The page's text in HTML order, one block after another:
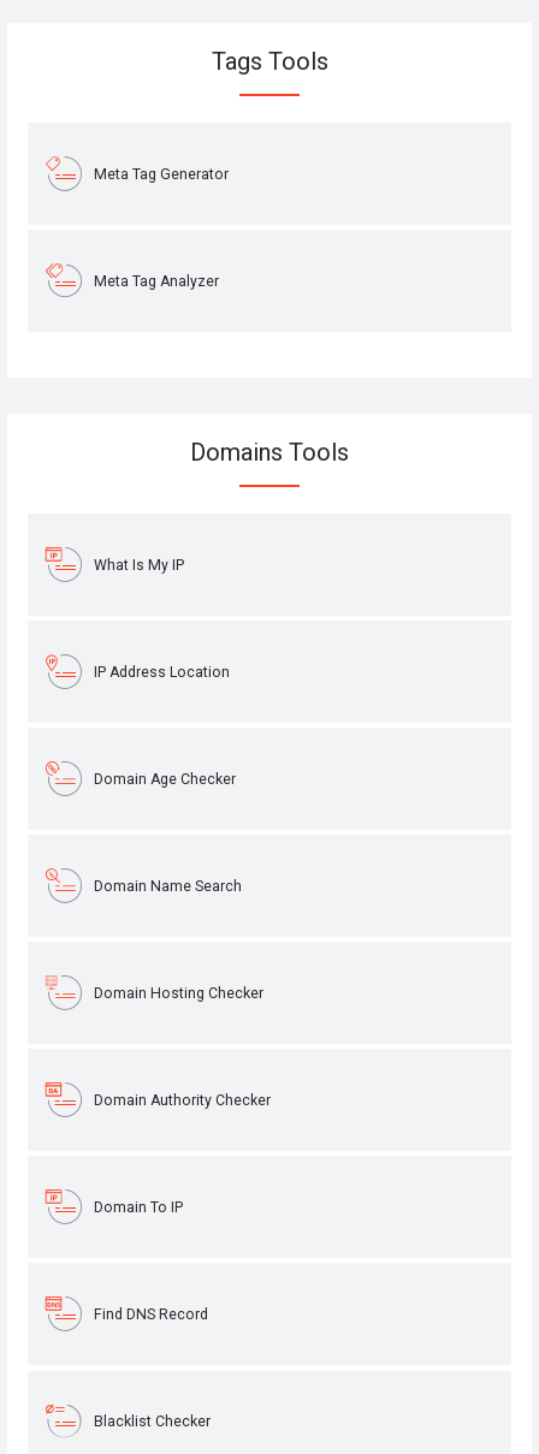
Tags Tools
Meta Tag Generator
Meta Tag Analyzer
Domains Tools
What Is My IP
IP Address Location
Domain Age Checker
Domain Name Search
Domain Hosting Checker
Domain Authority Checker
Domain To IP
Find DNS Record
Blacklist Checker